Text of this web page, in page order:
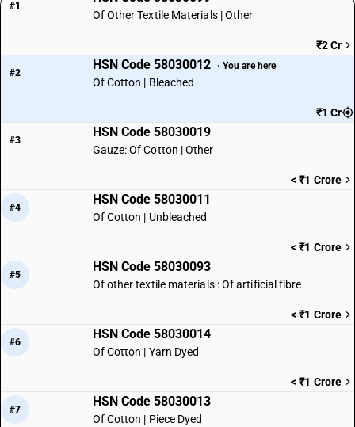
#1
Of Other Textile Materials | Other
₹2 Cr
#2
HSN Code 58030012 · You are here
Of Cotton | Bleached
₹1 Cr
#3
HSN Code 58030019
Gauze: Of Cotton | Other
< ₹1 Crore
#4
HSN Code 58030011
Of Cotton | Unbleached
< ₹1 Crore
#5
HSN Code 58030093
Of other textile materials : Of artificial fibre
< ₹1 Crore
#6
HSN Code 58030014
Of Cotton | Yarn Dyed
< ₹1 Crore
#7
HSN Code 58030013
Of Cotton | Piece Dyed